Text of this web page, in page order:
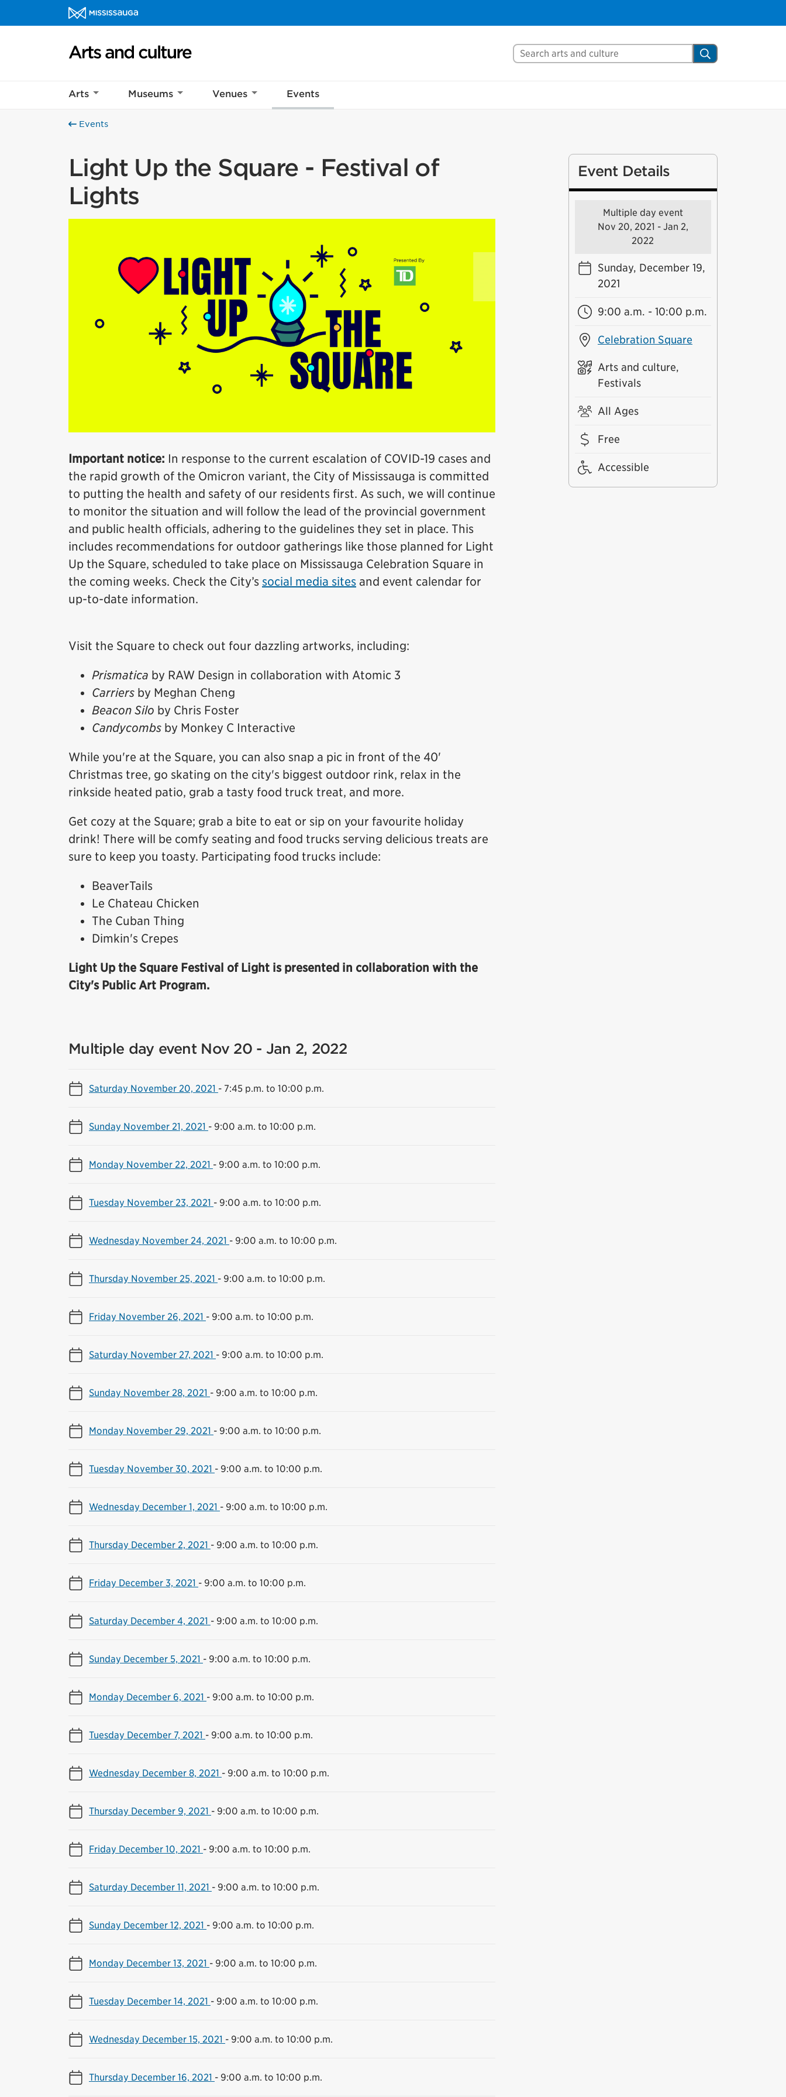
Skip to content
Arts and culture Homepage
Search Mississauga.ca Search
Arts Museums Venues Events
Events
Light Up the Square - Festival of
Lights
Important notice: In response to the current escalation of COVID-19 cases and
the rapid growth of the Omicron variant, the City of Mississauga is committed
to putting the health and safety of our residents first. As such, we will continue
to monitor the situation and will follow the lead of the provincial government
and public health officials, adhering to the guidelines they set in place. This
includes recommendations for outdoor gatherings like those planned for Light
Up the Square, scheduled to take place on Mississauga Celebration Square in
the coming weeks. Check the City’s social media sites and event calendar for
up-to-date information.
Visit the Square to check out four dazzling artworks, including:
Prismatica by RAW Design in collaboration with Atomic 3
Carriers by Meghan Cheng
Beacon Silo by Chris Foster
Candycombs by Monkey C Interactive
While you're at the Square, you can also snap a pic in front of the 40'
Christmas tree, go skating on the city's biggest outdoor rink, relax in the
rinkside heated patio, grab a tasty food truck treat, and more.
Get cozy at the Square; grab a bite to eat or sip on your favourite holiday
drink! There will be comfy seating and food trucks serving delicious treats are
sure to keep you toasty. Participating food trucks include:
BeaverTails
Le Chateau Chicken
The Cuban Thing
Dimkin's Crepes
Light Up the Square Festival of Light is presented in collaboration with the
City's Public Art Program.
Multiple day event Nov 20 - Jan 2, 2022
Saturday November 20, 2021 - 7:45 p.m. to 10:00 p.m.
Sunday November 21, 2021 - 9:00 a.m. to 10:00 p.m.
Monday November 22, 2021 - 9:00 a.m. to 10:00 p.m.
Tuesday November 23, 2021 - 9:00 a.m. to 10:00 p.m.
Wednesday November 24, 2021 - 9:00 a.m. to 10:00 p.m.
Thursday November 25, 2021 - 9:00 a.m. to 10:00 p.m.
Friday November 26, 2021 - 9:00 a.m. to 10:00 p.m.
Saturday November 27, 2021 - 9:00 a.m. to 10:00 p.m.
Sunday November 28, 2021 - 9:00 a.m. to 10:00 p.m.
Monday November 29, 2021 - 9:00 a.m. to 10:00 p.m.
Tuesday November 30, 2021 - 9:00 a.m. to 10:00 p.m.
Wednesday December 1, 2021 - 9:00 a.m. to 10:00 p.m.
Thursday December 2, 2021 - 9:00 a.m. to 10:00 p.m.
Friday December 3, 2021 - 9:00 a.m. to 10:00 p.m.
Saturday December 4, 2021 - 9:00 a.m. to 10:00 p.m.
Sunday December 5, 2021 - 9:00 a.m. to 10:00 p.m.
Monday December 6, 2021 - 9:00 a.m. to 10:00 p.m.
Tuesday December 7, 2021 - 9:00 a.m. to 10:00 p.m.
Wednesday December 8, 2021 - 9:00 a.m. to 10:00 p.m.
Thursday December 9, 2021 - 9:00 a.m. to 10:00 p.m.
Friday December 10, 2021 - 9:00 a.m. to 10:00 p.m.
Saturday December 11, 2021 - 9:00 a.m. to 10:00 p.m.
Sunday December 12, 2021 - 9:00 a.m. to 10:00 p.m.
Monday December 13, 2021 - 9:00 a.m. to 10:00 p.m.
Tuesday December 14, 2021 - 9:00 a.m. to 10:00 p.m.
Wednesday December 15, 2021 - 9:00 a.m. to 10:00 p.m.
Thursday December 16, 2021 - 9:00 a.m. to 10:00 p.m.
Event Details
Multiple day event
Nov 20, 2021 - Jan 2,
2022
Sunday, December 19,
2021
9:00 a.m. - 10:00 p.m.
Celebration Square
Arts and culture,
Festivals
All Ages
Free
Accessible